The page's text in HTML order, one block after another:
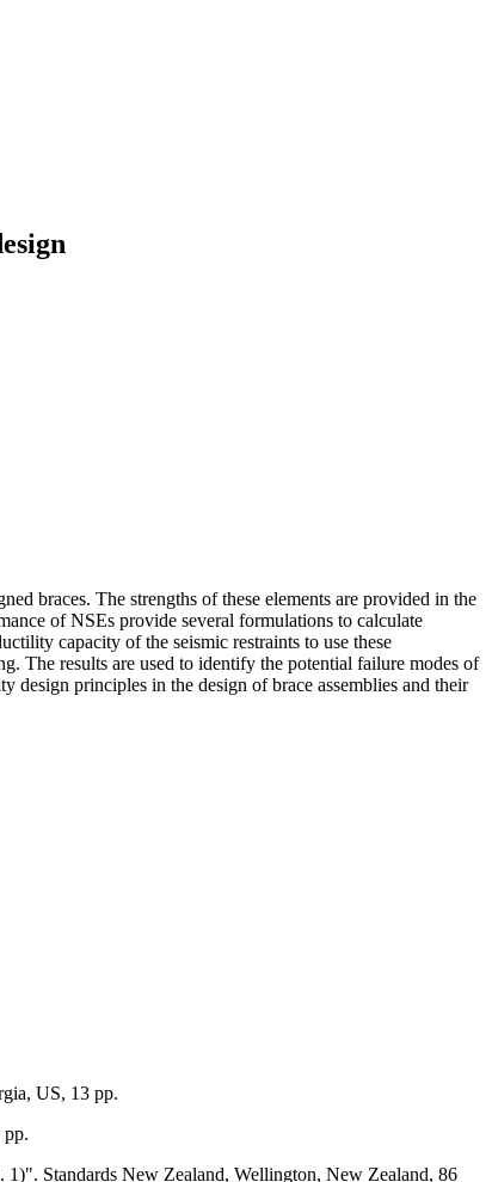
braces. The strengths of these elements are provided in the
of NSEs provide several formulations to calculate
capacity of the seismic restraints to use these
The results are used to identify the potential failure modes of
design principles in the design of brace assemblies and their
US, 13 pp.
Standards New Zealand, Wellington, New Zealand, 86